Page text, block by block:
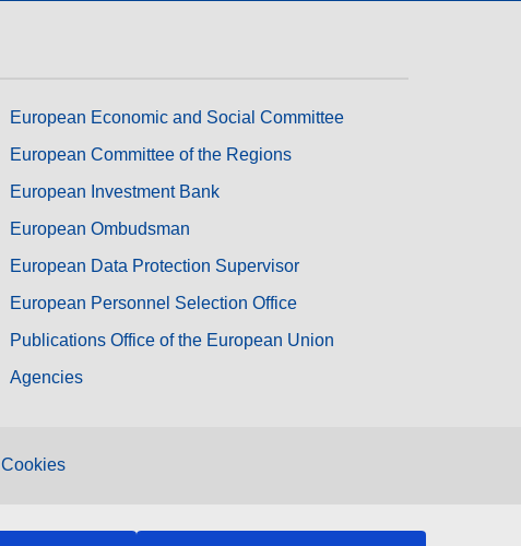
European Economic and Social Committee
European Committee of the Regions
European Investment Bank
European Ombudsman
European Data Protection Supervisor
European Personnel Selection Office
Publications Office of the European Union
Agencies
Cookies